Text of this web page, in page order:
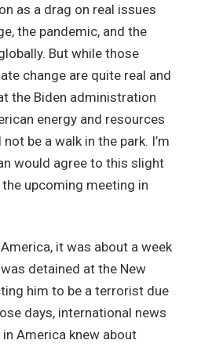
as a drag on real issues
the pandemic, and the
But while those
change are quite real and
the Biden administration
energy and resources
be a walk in the park. I’m
would agree to this slight
upcoming meeting in
it was about a week
detained at the New
him to be a terrorist due
days, international news
America knew about